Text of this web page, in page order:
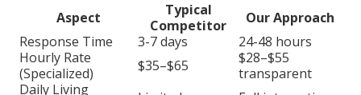
Aspect
Typical
Competitor
Our Approach
Response Time
3-7 days
24-48 hours
Hourly Rate
(Specialized)
$35–$65
$28–$55
transparent
Daily Living